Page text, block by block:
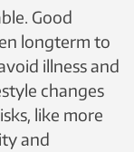
Good
longterm to
illness and
changes
like more
and